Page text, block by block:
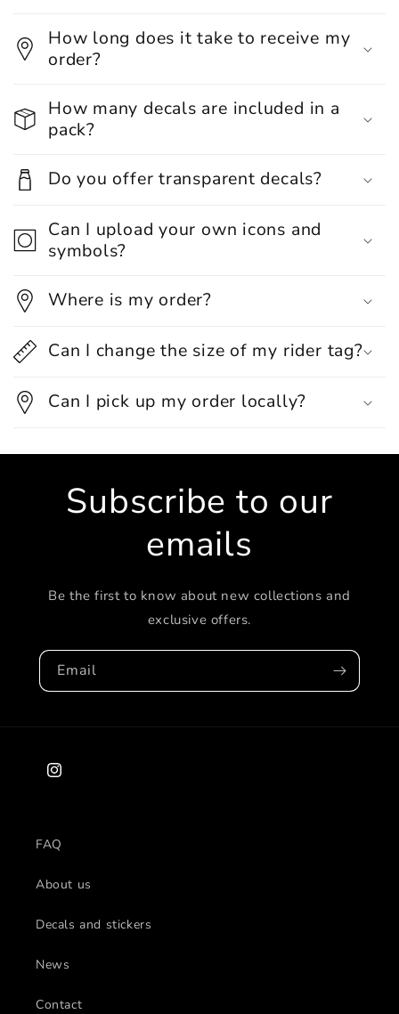
How long does it take to receive my
order?
How many decals are included in a
pack?
Do you offer transparent decals?
Can I upload your own icons and
symbols?
Where is my order?
Can I change the size of my rider tag?
Can I pick up my order locally?
Subscribe to our
emails
Be the first to know about new collections and
exclusive offers.
Email
Instagram
FAQ
About us
Decals and stickers
News
Contact